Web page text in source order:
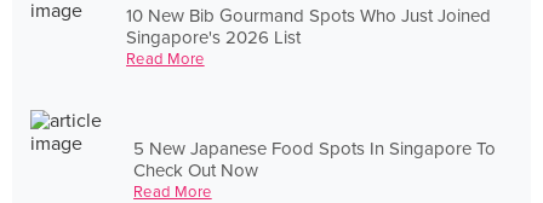
10 New Bib Gourmand Spots Who Just Joined
Singapore's 2026 List
Read More
5 New Japanese Food Spots In Singapore To
Check Out Now
Read More